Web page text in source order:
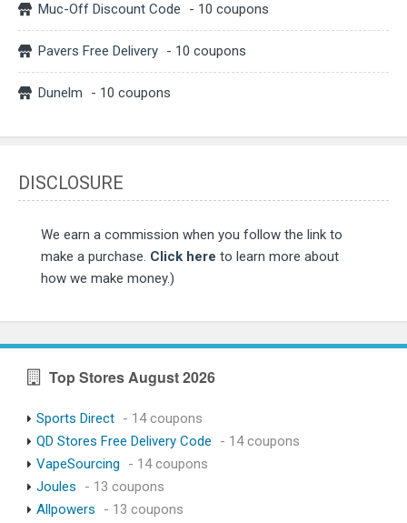
Muc-Off Discount Code - 10 coupons
Pavers Free Delivery - 10 coupons
Dunelm - 10 coupons
DISCLOSURE
We earn a commission when you follow the link to
make a purchase. Click here to learn more about
how we make money.)
Top Stores August 2026
Sports Direct - 14 coupons
QD Stores Free Delivery Code
- 14 coupons
VapeSourcing
- 14 coupons
Joules
- 13 coupons
Allpowers
- 13 coupons